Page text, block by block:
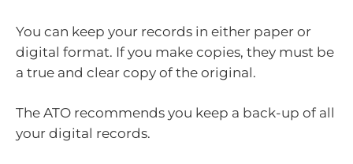
You can keep your records in either paper or
digital format. If you make copies, they must be
a true and clear copy of the original.
The ATO recommends you keep a back-up of all
your digital records.